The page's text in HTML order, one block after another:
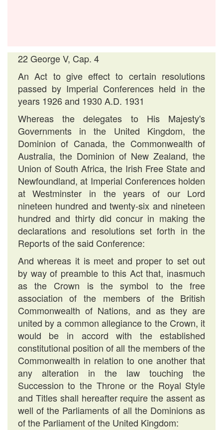
22 George V, Cap. 4
An Act to give effect to certain resolutions
passed by Imperial Conferences held in the
years 1926 and 1930 A.D. 1931
Whereas the delegates to His Majesty's
Governments in the United Kingdom, the
Dominion of Canada, the Commonwealth of
Australia, the Dominion of New Zealand, the
Union of South Africa, the Irish Free State and
Newfoundland, at Imperial Conferences holden
at Westminster in the years of our Lord
nineteen hundred and twenty-six and nineteen
hundred and thirty did concur in making the
declarations and resolutions set forth in the
Reports of the said Conference:
And whereas it is meet and proper to set out
by way of preamble to this Act that, inasmuch
as the Crown is the symbol to the free
association of the members of the British
Commonwealth of Nations, and as they are
united by a common allegiance to the Crown, it
would be in accord with the established
constitutional position of all the members of the
Commonwealth in relation to one another that
any alteration in the law touching the
Succession to the Throne or the Royal Style
and Titles shall hereafter require the assent as
well of the Parliaments of all the Dominions as
of the Parliament of the United Kingdom: